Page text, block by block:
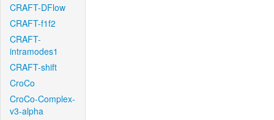
CRAFT-DFlow
CRAFT-f1f2
CRAFT-
intramodes1
CRAFT-shift
CroCo
CroCo-Complex-
v3-alpha